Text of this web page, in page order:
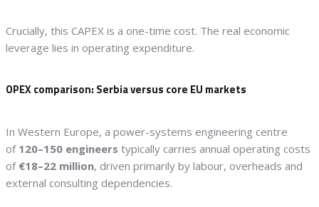
Crucially, this CAPEX is a one-time cost. The real economic
leverage lies in operating expenditure.
OPEX comparison: Serbia versus core EU markets
In Western Europe, a power-systems engineering centre
of 120–150 engineers typically carries annual operating costs
of €18–22 million, driven primarily by labour, overheads and
external consulting dependencies.